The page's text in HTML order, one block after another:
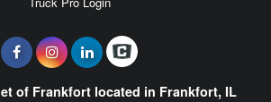
of Frankfort located in Frankfort, IL